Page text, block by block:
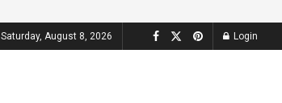
Saturday, August 8, 2026 Login